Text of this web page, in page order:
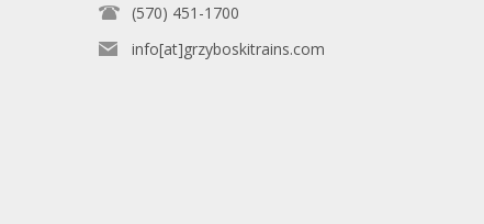
(570) 451-1700
info[at]grzyboskitrains.com